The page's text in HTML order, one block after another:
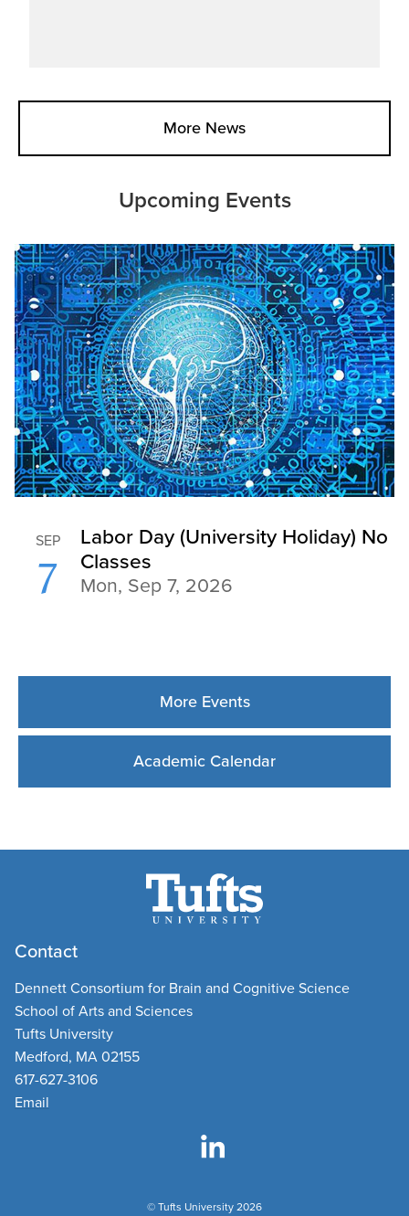
More News
Upcoming Events
More Events
Academic Calendar
Contact
Dennett Consortium for Brain and Cognitive Science
School of Arts and Sciences
Tufts University
Medford, MA 02155
617-627-3106
Email
© Tufts University 2026